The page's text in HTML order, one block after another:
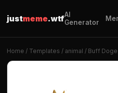
justmeme.wtfAI
Generator
Home / Templates / animal / Buff